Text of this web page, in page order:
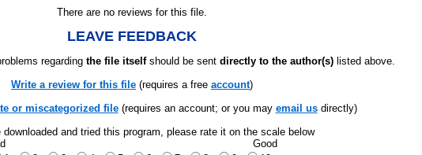
There are no reviews for this file.
LEAVE FEEDBACK
regarding the file itselfshould be sent directly to the author(s) listed above.
Write a review for this file (requires a free account)
or miscategorized file(requires an account; or you may email usdirectly)
downloaded and tried this program, please rate it on the scale below
Good